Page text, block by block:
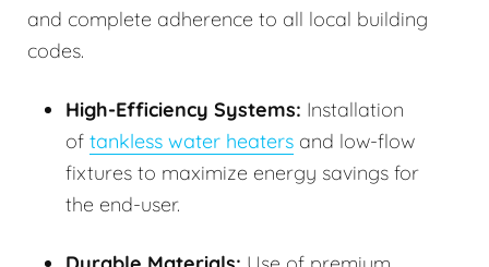
and complete adherence to all local building
codes.
High-Efficiency Systems: Installation
of tankless water heaters and low-flow
fixtures to maximize energy savings for
the end-user.